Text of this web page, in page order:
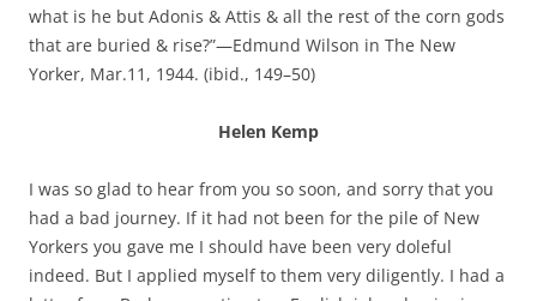
what is he but Adonis & Attis & all the rest of the corn gods
that are buried & rise?”—Edmund Wilson in The New
Yorker, Mar.11, 1944. (ibid., 149–50)
Helen Kemp
I was so glad to hear from you so soon, and sorry that you
had a bad journey. If it had not been for the pile of New
Yorkers you gave me I should have been very doleful
indeed. But I applied myself to them very diligently. I had a